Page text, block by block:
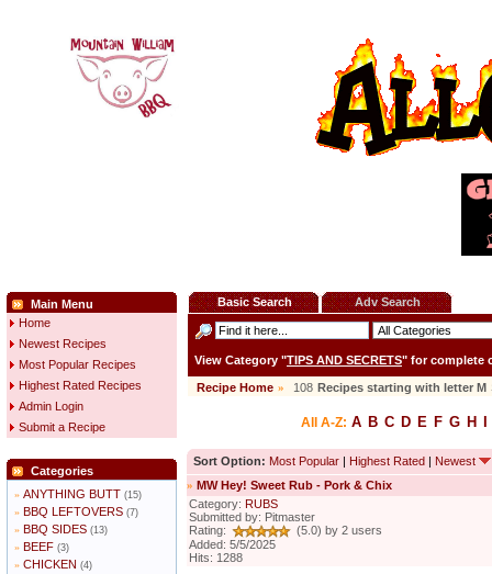
Main Menu
Home
Newest Recipes
Most Popular Recipes
Highest Rated Recipes
Admin Login
Submit a Recipe
Categories
» ANYTHING BUTT (15)
» BBQ LEFTOVERS (7)
» BBQ SIDES (13)
» BEEF (3)
» CHICKEN (4)
Basic Search Adv Search
View Category "TIPS AND SECRETS" for complete
Recipe Home » 108 Recipes starting with letter M
All A-Z: A B C D E F G H
Sort Option: Most Popular | Highest Rated | Newest
» MW Hey! Sweet Rub - Pork & Chix
Category: RUBS
Submitted by: Pitmaster
Rating:
(5.0) by 2 users
Added: 5/5/2025
Hits: 1288